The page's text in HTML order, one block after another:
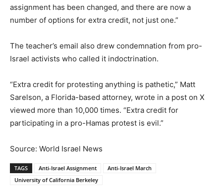
assignment has been changed, and there are now a
number of options for extra credit, not just one.”
The teacher’s email also drew condemnation from pro-
Israel activists who called it indoctrination.
“Extra credit for protesting anything is pathetic,” Matt
Sarelson, a Florida-based attorney, wrote in a post on X
viewed more than 10,000 times. “Extra credit for
participating in a pro-Hamas protest is evil.”
Source: World Israel News
TAGS Anti-Israel Assignment
Anti-Israel March
University of California Berkeley